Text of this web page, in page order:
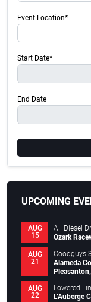
Event Location*
Start Date*
End Date
UPCOMING
AUG
15
All Diesel
Ozark
AUG
21
Goodguys
Alameda
AUG
22
Lowered
L’Auberge